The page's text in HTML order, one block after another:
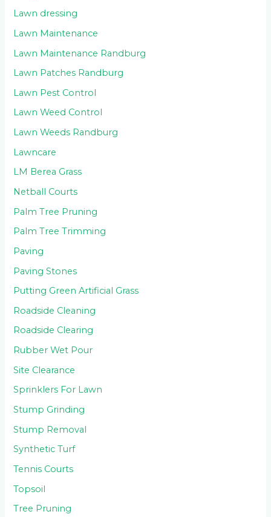
Lawn dressing
Lawn Maintenance
Lawn Maintenance Randburg
Lawn Patches Randburg
Lawn Pest Control
Lawn Weed Control
Lawn Weeds Randburg
Lawncare
LM Berea Grass
Netball Courts
Palm Tree Pruning
Palm Tree Trimming
Paving
Paving Stones
Putting Green Artificial Grass
Roadside Cleaning
Roadside Clearing
Rubber Wet Pour
Site Clearance
Sprinklers For Lawn
Stump Grinding
Stump Removal
Synthetic Turf
Tennis Courts
Topsoil
Tree Pruning